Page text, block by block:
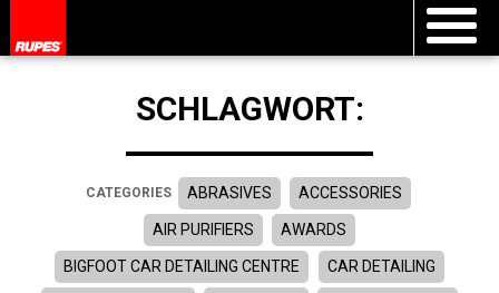
SCHLAGWORT:
CATEGORIES ABRASIVES ACCESSORIES
AIR PURIFIERS AWARDS
BIGFOOT CAR DETAILING CENTRE CAR DETAILING